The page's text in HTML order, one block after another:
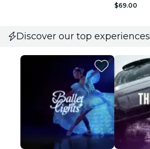
$69.00
Discover our top experiences